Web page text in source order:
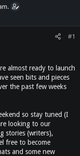
#1
almost ready to launch
seen bits and pieces
the past few weeks
so stay tuned (I
looking to our
stories (writers),
free to become
and some new